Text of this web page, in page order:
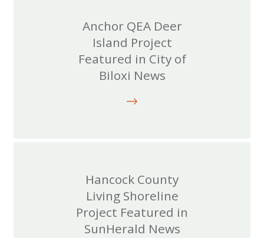
Anchor QEA Deer
Island Project
Featured in City of
Biloxi News
Hancock County
Living Shoreline
Project Featured in
SunHerald News